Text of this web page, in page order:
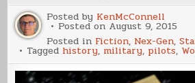
Posted by KenMcConnell
Posted on August 9, 2015
Posted in Fiction, Nex-Gen,
Tagged history, military, pilots,